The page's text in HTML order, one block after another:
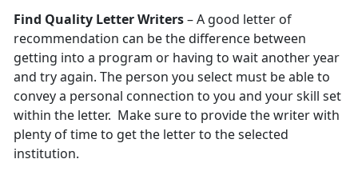
Find Quality Letter Writers– A good letter of
recommendation can be the difference between
getting into a program or having to wait another year
and try again. The person you select must be able to
convey a personal connection to you and your skill set
within the letter. Make sure to provide the writer with
plenty of time to get the letter to the selected
institution.